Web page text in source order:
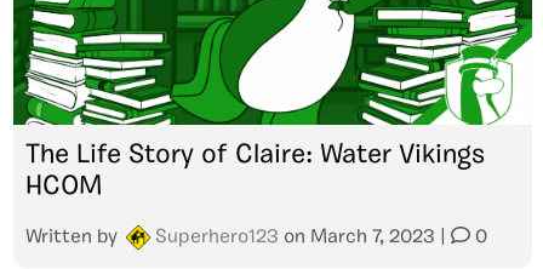
The Life Story of Claire: Water Vikings
HCOM
Written by Superhero123 on March 7, 2023 0